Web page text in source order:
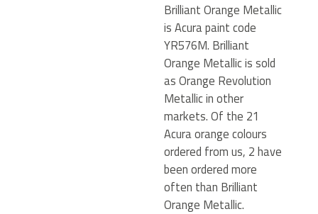
Brilliant Orange Metallic
is Acura paint code
YR576M. Brilliant
Orange Metallic is sold
as Orange Revolution
Metallic in other
markets. Of the 21
Acura orange colours
ordered from us, 2 have
been ordered more
often than Brilliant
Orange Metallic.